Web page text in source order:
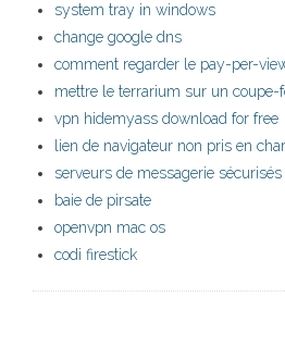
system tray in windows
change google dns
comment regarder le pay-per-
mettre le terrarium sur un coupe-
vpn hidemyass download for free
lien de navigateur non pris en
serveurs de messagerie sécurisés
baie de pirsate
openvpn mac os
codi firestick